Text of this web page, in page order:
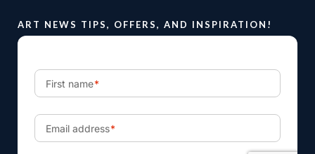
ART NEWS TIPS, OFFERS, AND INSPIRATION!